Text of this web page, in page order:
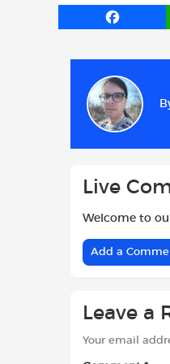
F
b
o
o
Live
Welcome to
Add a
Leave a
Your email